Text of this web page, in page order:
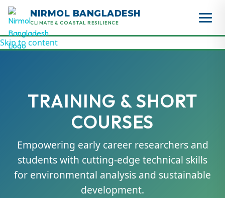
NIRMOL BANGLADESH
CLIMATE & COASTAL RESILIENCE
Skip to content
TRAINING & SHORT
COURSES
Empowering early career researchers and
students with cutting-edge technical skills
for environmental analysis and sustainable
development.